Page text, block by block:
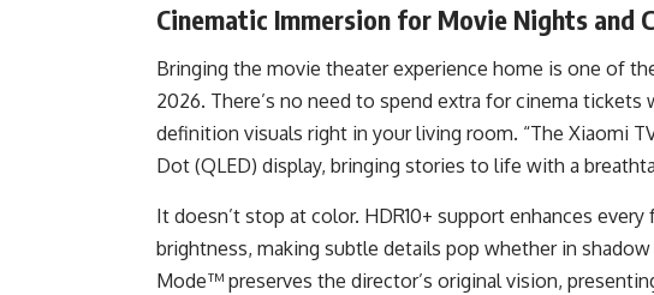
Cinematic Immersion for Movie Nights and
Bringing the movie theater experience home is one of
2026. There’s no need to spend extra for cinema tickets
definition visuals right in your living room. “The Xiaomi
Dot (QLED) display, bringing stories to life with a
It doesn’t stop at color. HDR10+ support enhances
brightness, making subtle details pop whether in
Mode™ preserves the director’s original vision,